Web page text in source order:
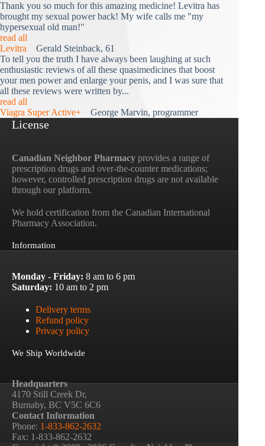
Thank you so much for this amazing medicine! Levitra has
brought my sexual power back! My wife calls me "my
hypersexual old man!"
read all
Levitra Gerald Steinback, 61
To tell you the truth I have always been laughing at such
enthusiastic reviews of all these quasimedicines that boost
your men power and enlarge your penis, and I was sure that
all these reviews were written by...
read all
Viagra Super Active+ George Marvin, programmer
License
Canadian Neighbor Pharmacy provides a range of
prescription drugs and over-the-counter medications;
however, controlled prescription drugs are not available
through our platform.
We hold certification from the Canadian International
Pharmacy Association.
Information
Monday - Friday: 8 am to 6 pm
Saturday: 10 am to 2 pm
Delivery terms
Refund policy
Privacy policy
We Ship Worldwide
Headquarters
4170 Still Creek Dr,
Burnaby, BC V5C 6C6
Contact Information
Phone: 1-833-862-2632
Fax: 1-833-862-2632